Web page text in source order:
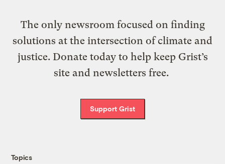
The only newsroom focused on finding
solutions at the intersection of climate and
justice. Donate today to help keep Grist’s
site and newsletters free.
Support Grist
Topics